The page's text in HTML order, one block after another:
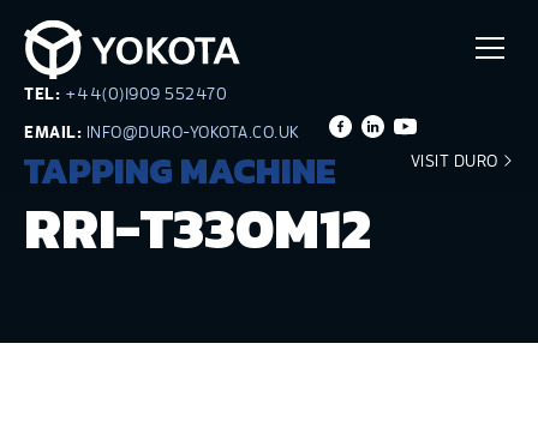
TEL: +44(0)1909 552470
EMAIL: INFO@DURO-YOKOTA.CO.UK
VISIT DURO
TAPPING MACHINE
RRI-T330M12